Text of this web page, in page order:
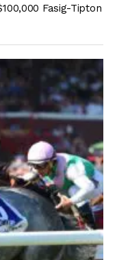
Fasig-Tipton